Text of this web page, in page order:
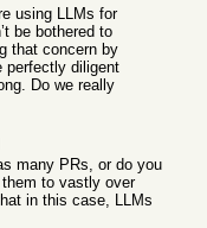
using LLMs for
be bothered to
that concern by
perfectly diligent
Do we really
many PRs, or do you
to vastly over
in this case, LLMs